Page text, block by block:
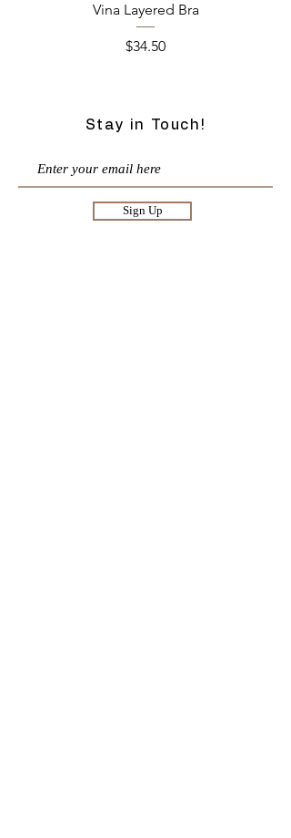
Vina Layered Bra
Price
$34.50
Stay in Touch!
Sign Up